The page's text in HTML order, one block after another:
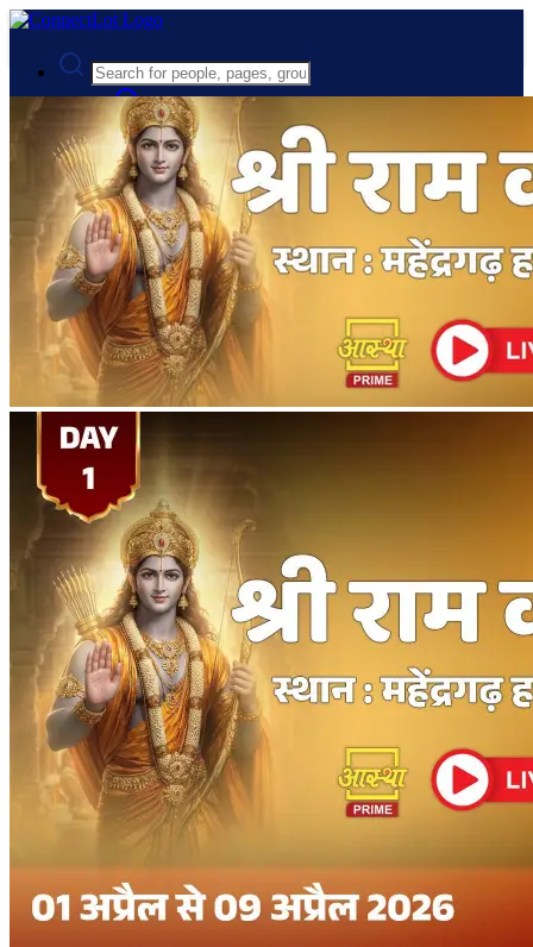
Advanced Search
Guest
Login
Register
Night mode